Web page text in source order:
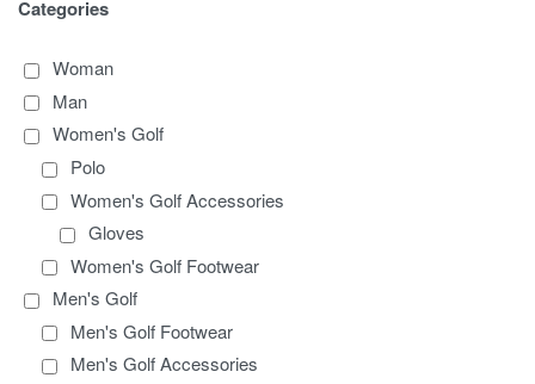
Categories
Woman
Man
Women's Golf
Polo
Women's Golf Accessories
Gloves
Women's Golf Footwear
Men's Golf
Men's Golf Footwear
Men's Golf Accessories